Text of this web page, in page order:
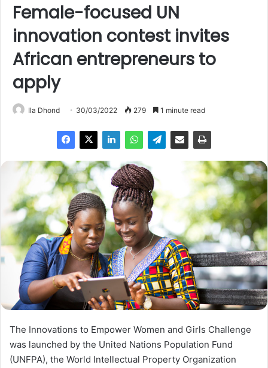
Female-focused UN
innovation contest invites
African entrepreneurs to
apply
Ila Dhond 30/03/2022 279 1 minute read
The Innovations to Empower Women and Girls Challenge
was launched by the United Nations Population Fund
(UNFPA), the World Intellectual Property Organization